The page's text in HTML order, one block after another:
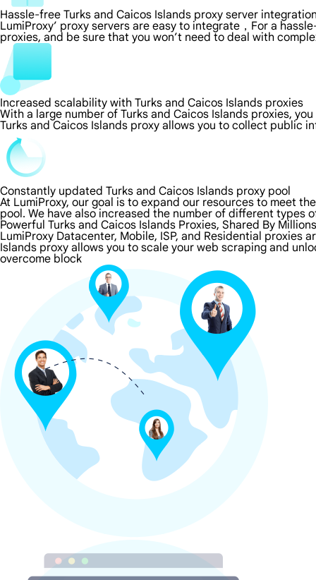
Hassle-free Turks and Caicos Islands proxy server
LumiProxy’ proxy servers are easy to integrate，For a
proxies, and be sure that you won’t need to deal with
Increased scalability with Turks and Caicos Islands proxies
With a large number of Turks and Caicos Islands proxies,
Turks and Caicos Islands proxy allows you to collect public
Constantly updated Turks and Caicos Islands proxy pool
At LumiProxy, our goal is to expand our resources to meet
pool. We have also increased the number of different types
Powerful Turks and Caicos Islands Proxies, Shared By
LumiProxy Datacenter, Mobile, ISP, and Residential proxies
Islands proxy allows you to scale your web scraping and
overcome block